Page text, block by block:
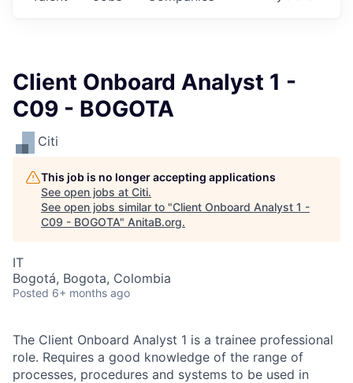
Client Onboard Analyst 1 -
C09 - BOGOTA
Citi
This job is no longer accepting applications
See open jobs at Citi.
See open jobs similar to "Client Onboard Analyst 1 -
C09 - BOGOTA" AnitaB.org.
IT
Bogotá, Bogota, Colombia
Posted 6+ months ago
The Client Onboard Analyst 1 is a trainee professional
role. Requires a good knowledge of the range of
processes, procedures and systems to be used in